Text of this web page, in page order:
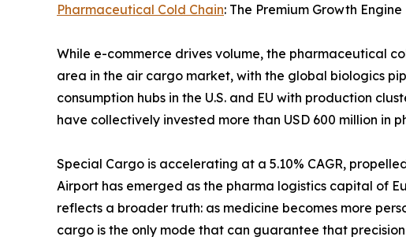
Pharmaceutical Cold Chain: The Premium Growth Engine
While e-commerce drives volume, the pharmaceutical
area in the air cargo market, with the global biologics
consumption hubs in the U.S. and EU with production
have collectively invested more than USD 600 million in
Special Cargo is accelerating at a 5.10% CAGR,
Airport has emerged as the pharma logistics capital of
reflects a broader truth: as medicine becomes more
cargo is the only mode that can guarantee that precision